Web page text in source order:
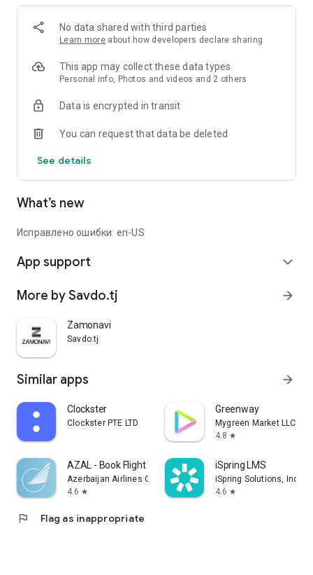
No data shared with third parties
Learn more about how developers declare sharing
This app may collect these data types
Personal info, Photos and videos and 2 others
Data is encrypted in transit
You can request that data be deleted
See details
What’s new
Исправлено ошибки: en-US
App support expand_more
More by Savdo.tj arrow_forward
Zamonavi
Savdo.tj
Similar apps arrow_forward
Clockster
Clockster PTE LTD
Greenway
Mygreen Market LLC
4.8 star
AZAL - Book Flight Ticket
Azerbaijan Airlines CJSC
4.6 star
iSpring LMS
iSpring Solutions, Inc.
4.6 star
flag Flag as inappropriate